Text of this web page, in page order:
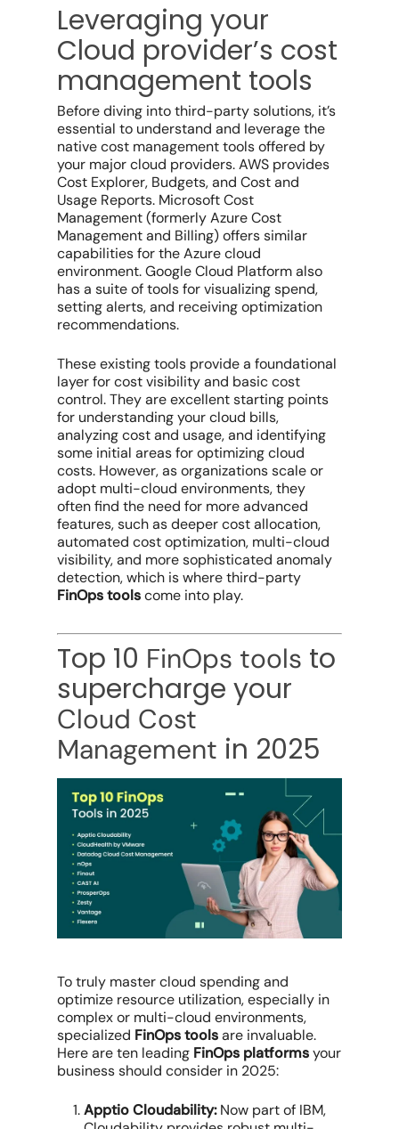
Leveraging your
Cloud provider’s cost
management tools
Before diving into third-party solutions, it’s
essential to understand and leverage the
nativecost management toolsoffered by
your major cloud providers. AWS provides
Cost Explorer, Budgets, and Cost and
Usage Reports. Microsoft Cost
Management(formerly Azure Cost
Management and Billing) offers similar
capabilities for the Azurecloud
environment.Google Cloud Platformalso
has a suite of tools for visualizing spend,
setting alerts, and receiving optimization
recommendations.
Theseexisting tools provide a foundational
layer forcost visibilityand basiccost
control. They are excellent starting points
for understanding yourcloud bills,
analyzingcost and usage, and identifying
some initial areas foroptimizing cloud
costs. However, as organizations scale or
adopt multi-cloud environments, they
often find the need for more advanced
features, such as deepercost allocation,
automated cost optimization, multi-cloud
visibility, and more sophisticated anomaly
detection, which is where third-party
FinOps toolscome into play.
Top 10 FinOps tools to
supercharge your
Cloud Cost
Management in 2025
To truly mastercloud spendingand
optimize resource utilization, especially in
complex or multi-cloud environments,
specialized FinOps toolsare invaluable.
Here are ten leading FinOps platformsyour
business should consider in 2025:
Apptio Cloudability:Now part of IBM,